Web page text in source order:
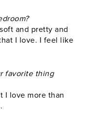
and pretty and
I love. I feel like
favorite thing
I love more than